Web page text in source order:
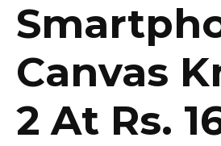
Canvas
2 At Rs.